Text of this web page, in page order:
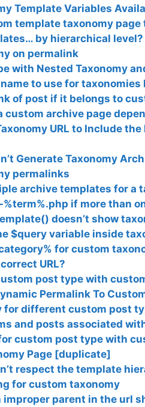
Template Variables
template taxonomy
by hierarchical level?
on permalink
with Nested Taxonomy
to use for
of post if it belongs to
custom archive page
URL to Include
Generate Taxonomy
permalinks
archive templates for a
if more than
doesn’t show
$query variable inside
for custom
URL?
post type with
Permalink To
for different custom post
and posts associated
custom post type with
Page [duplicate]
respect the template
for custom taxonomy
parent in the url